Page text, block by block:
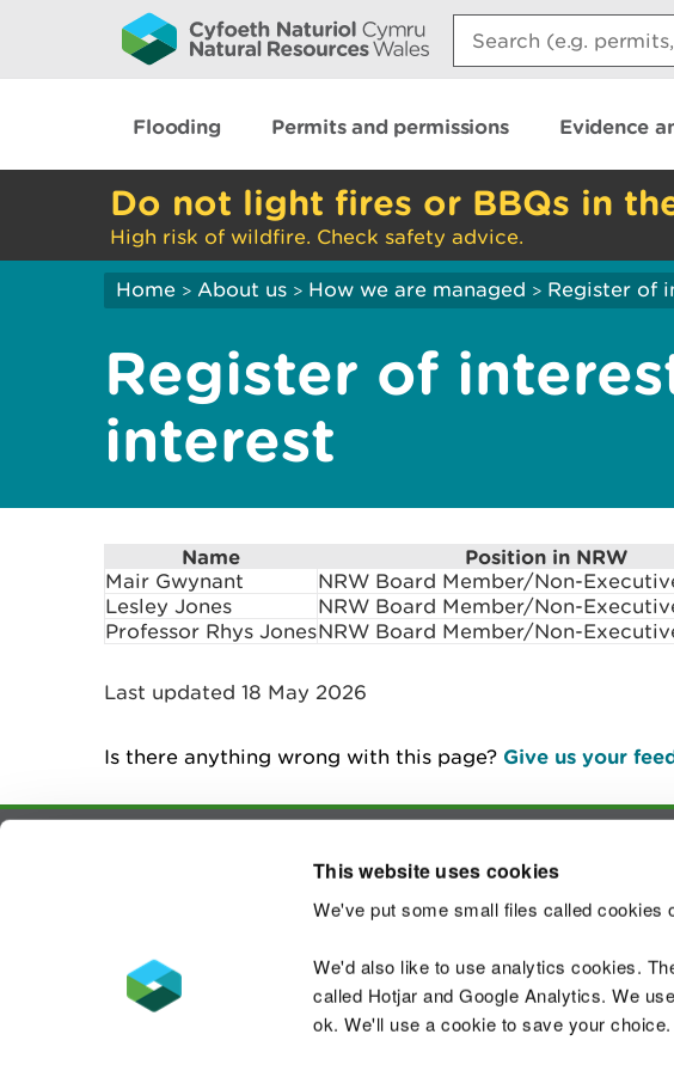
This website uses cookies
We've put some small files called cookies
We'd also like to use analytics cookies.
called Hotjar and Google Analytics. We
ok. We'll use a cookie to save your choice.
Search:
Flooding Permits and permissions Evidence
Do not light fires or BBQs in
High risk of wildfire. Check safety advice.
Home > About us > How we are managed > Register of
Register of
interest
Name Position in NRW
Mair Gwynant NRW Board Member/Non-
Lesley Jones
NRW Board Member/Non-
Professor Rhys JonesNRW Board Member/Non-
Last updated 18 May 2026
Is there anything wrong with this page? Give us your
Accessibility statement Welsh Language Standards